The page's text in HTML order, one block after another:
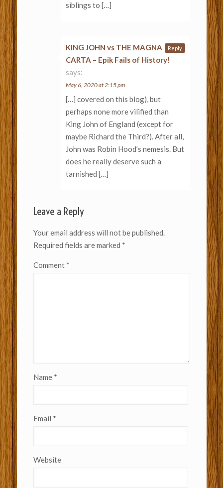
siblings to […]
KING JOHN vs THE MAGNA
CARTA – Epik Fails of History!
says:
May 6, 2020 at 2:15 pm
[…] covered on this blog), but
perhaps none more vilified than
King John of England (except for
maybe Richard the Third?). After all,
John was Robin Hood’s nemesis. But
does he really deserve such a
tarnished […]
Reply
Leave a Reply
Your email address will not be published.
Required fields are marked *
Comment *
Name *
Email *
Website